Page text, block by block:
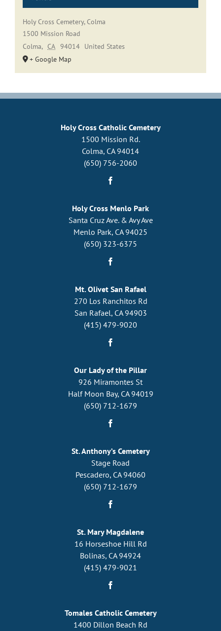
Holy Cross Cemetery, Colma
1500 Mission Road
Colma, CA 94014 United States
+ Google Map
Holy Cross Catholic Cemetery
1500 Mission Rd.
Colma, CA 94014
(650) 756-2060
Holy Cross Menlo Park
Santa Cruz Ave. & Avy Ave
Menlo Park, CA 94025
(650) 323-6375
Mt. Olivet San Rafael
270 Los Ranchitos Rd
San Rafael, CA 94903
(415) 479-9020
Our Lady of the Pillar
926 Miramontes St
Half Moon Bay, CA 94019
(650) 712-1679
St. Anthony’s Cemetery
Stage Road
Pescadero, CA 94060
(650) 712-1679
St. Mary Magdalene
16 Horseshoe Hill Rd
Bolinas, CA 94924
(415) 479-9021
Tomales Catholic Cemetery
1400 Dillon Beach Rd